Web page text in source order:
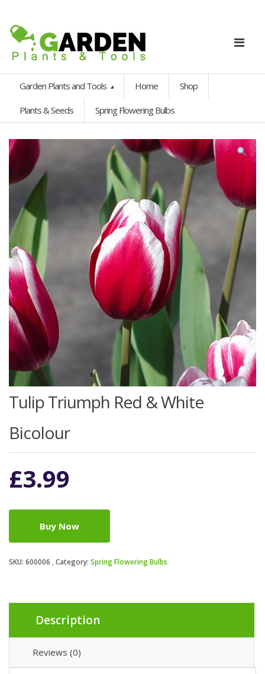
Garden Plants and Tools Home Shop
Plants & Seeds Spring Flowering Bulbs
Tulip Triumph Red & White
Bicolour
£3.99
Buy Now
SKU: 600006 Category: Spring Flowering Bulbs
Description
Reviews (0)